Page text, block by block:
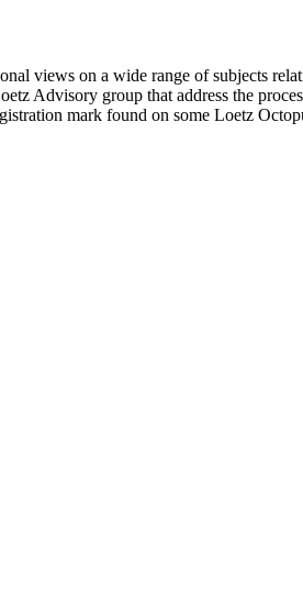
views on a wide range of subjects
Advisory group that address the
mark found on some Loetz